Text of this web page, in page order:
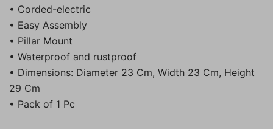
• Corded-electric
• Easy Assembly
• Pillar Mount
• Waterproof and rustproof
• Dimensions: Diameter 23 Cm, Width 23 Cm, Height
29 Cm
• Pack of 1 Pc